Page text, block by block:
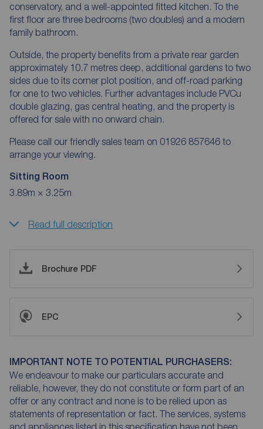
conservatory, and a well-appointed fitted kitchen. To the
first floor are three bedrooms (two doubles) and a modern
family bathroom.
Outside, the property benefits from a private rear garden
approximately 10.7 metres deep, additional gardens to two
sides due to its corner plot position, and off-road parking
for one to two vehicles. Further advantages include PVCu
double glazing, gas central heating, and the property is
offered for sale with no onward chain.
Please call our friendly sales team on 01926 857646 to
arrange your viewing.
Sitting Room
3.89m × 3.25m
Read full description
Brochure PDF
EPC
IMPORTANT NOTE TO POTENTIAL PURCHASERS:
We endeavour to make our particulars accurate and
reliable, however, they do not constitute or form part of an
offer or any contract and none is to be relied upon as
statements of representation or fact. The services, systems
and appliances listed in this specification have not been